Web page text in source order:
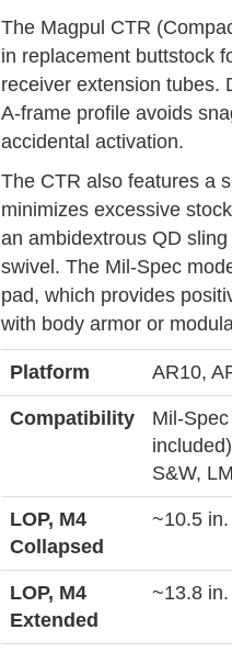
The Magpul CTR
in replacement buttstock
receiver extension tubes.
A-frame profile avoids
accidental activation.
The CTR also features a
minimizes excessive
an ambidextrous QD
swivel. The Mil-Spec
pad, which provides
with body armor or
Platform AR10,
Compatibility
Mil-
S&W,
LOP, M4
Collapsed
~10.5 in.
LOP, M4
Extended
~13.8 in.